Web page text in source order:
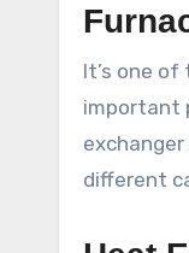
It’s one
important
different